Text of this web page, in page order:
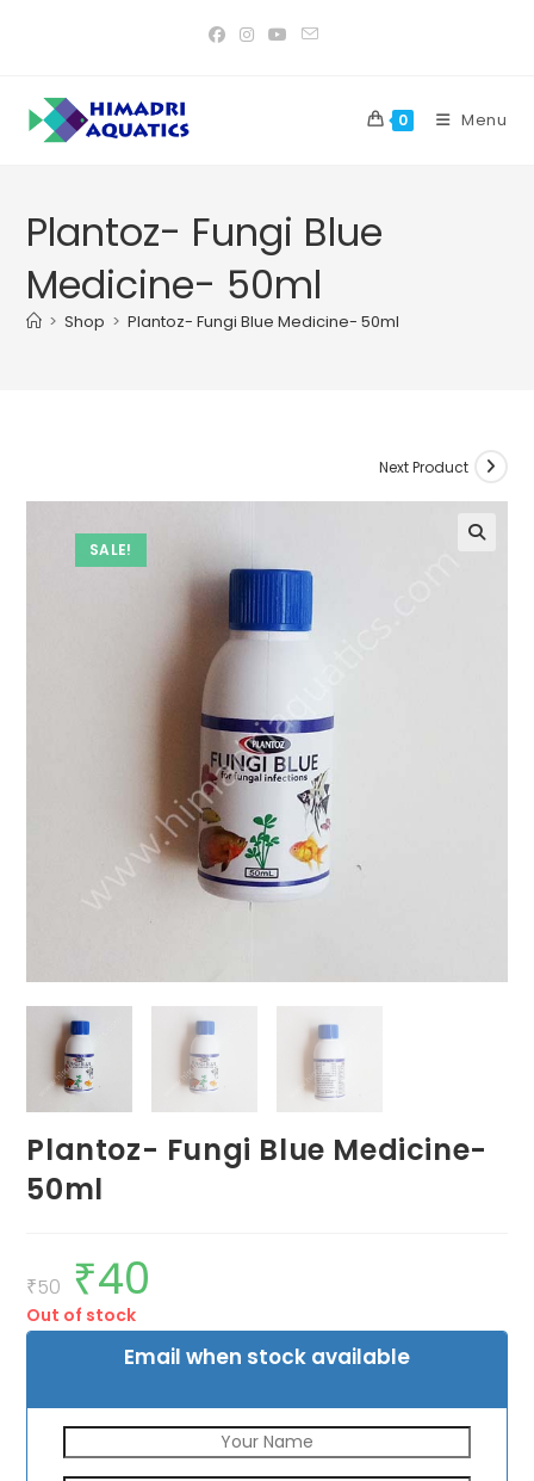
0 Menu
Plantoz- Fungi Blue
Medicine- 50ml
> Shop > Plantoz- Fungi Blue Medicine- 50ml
SALE!
Next Product
Plantoz- Fungi Blue Medicine-
50ml
₹50
Original
price
was:
₹50.
₹40
Out of stock
Email when stock available